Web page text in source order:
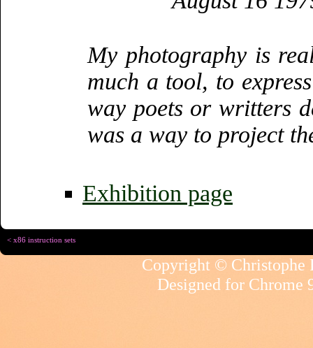
My photography is
much a tool, to
way poets or writters
was a way to project
Exhibition page
< x86 instruction sets
Copyright © Christophe
Designed for Chrome